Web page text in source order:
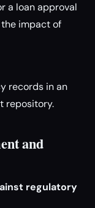
a loan approval
impact of
records in an
repository.
and
regulatory